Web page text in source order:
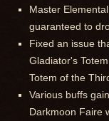
Master
guaranteed to
Fixed an issue
Gladiator's
Totem of the
Various buffs
Darkmoon Faire